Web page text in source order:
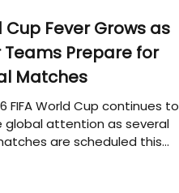
Cup Fever Grows as
Teams Prepare for
Matches
FIFA World Cup continues to
global attention as several
are scheduled this